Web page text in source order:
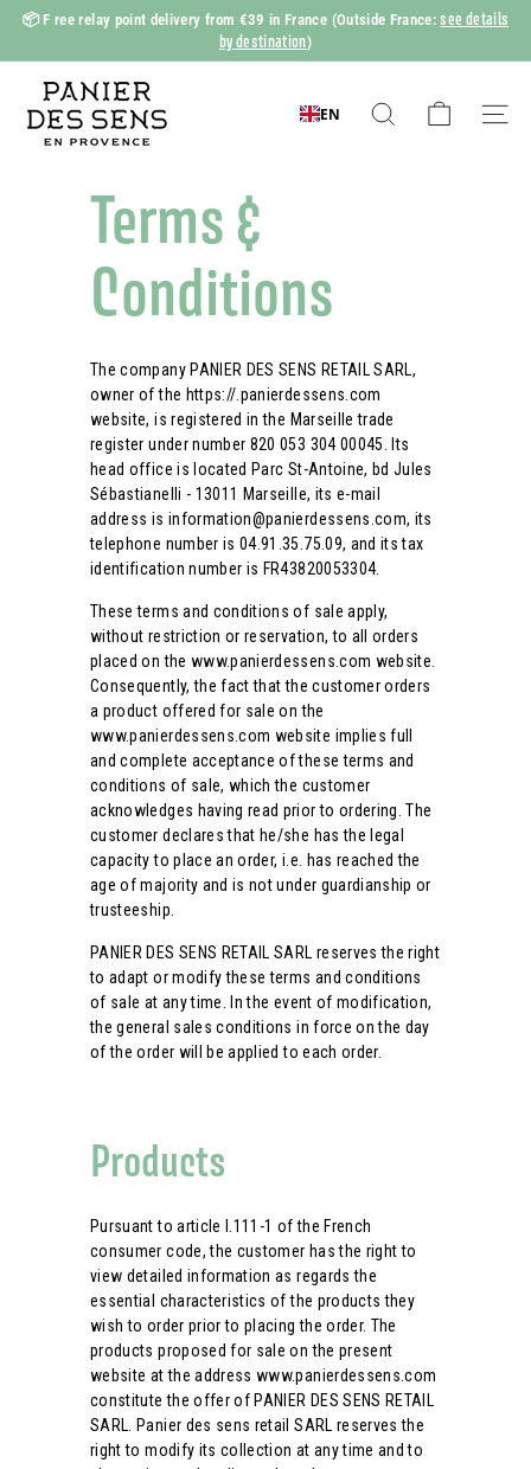
Skip
content
Slide
show
📦 Free relay point delivery from €39 in France (Outside France:see details
by destination)
a
EN
Search
Terms &
Conditions
The company PANIER DES SENS RETAIL SARL,
owner of the https://.panierdessens.com
website, is registered in the Marseille trade
register under number 820 053 304 00045. Its
head office is located Parc St-Antoine, bd Jules
Sébastianelli - 13011 Marseille, its e-mail
address is information@panierdessens.com, its
telephone number is 04.91.35.75.09, and its tax
identification number is FR43820053304.
These terms and conditions of sale apply,
without restriction or reservation, to all orders
placed on the www.panierdessens.com website.
Consequently, the fact that the customer orders
a product offered for sale on the
www.panierdessens.com website implies full
and complete acceptance of these terms and
conditions of sale, which the customer
acknowledges having read prior to ordering. The
customer declares that he/she has the legal
capacity to place an order, i.e. has reached the
age of majority and is not under guardianship or
trusteeship.
PANIER DES SENS RETAIL SARL reserves the right
to adapt or modify these terms and conditions
of sale at any time. In the event of modification,
the general sales conditions in force on the day
of the order will be applied to each order.
Products
Pursuant to article l.111-1 of the French
consumer code, the customer has the right to
view detailed information as regards the
essential characteristics of the products they
wish to order prior to placing the order. The
products proposed for sale on the present
website at the address www.panierdessens.com
constitute the offer of PANIER DES SENS RETAIL
SARL. Panier des sens retail SARL reserves the
right to modify its collection at any time and to